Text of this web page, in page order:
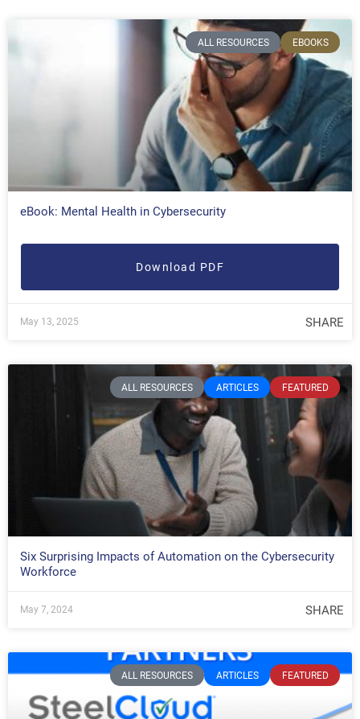
ALL RESOURCES EBOOKS
eBook: Mental Health in Cybersecurity
Download PDF
May 13, 2025 SHARE
ALL RESOURCES ARTICLES FEATURED
Six Surprising Impacts of Automation on the Cybersecurity
Workforce
May 7, 2024 SHARE
ALL RESOURCES ARTICLES FEATURED